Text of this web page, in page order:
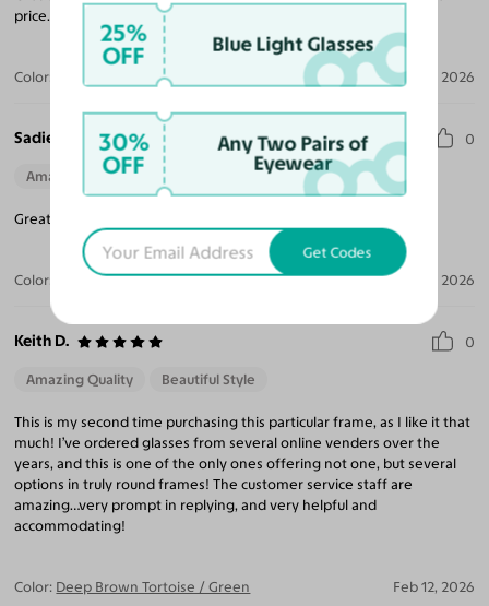
price. A+++
Color: May 07, 2026
Sadie A. 0
Amazing Quality Perfect Fit
Great fit! I loved these glasses and I would order them again.
Color: Ash Gray / Dark Green Apr 07, 2026
Keith D. 0
Amazing Quality Beautiful Style
This is my second time purchasing this particular frame, as I like it that
much! I’ve ordered glasses from several online venders over the
years, and this is one of the only ones offering not one, but several
options in truly round frames! The customer service staff are
amazing…very prompt in replying, and very helpful and
accommodating!
Color: Deep Brown Tortoise / Green Feb 12, 2026
25%
OFF Blue Light Glasses
30%
OFF
Any Two Pairs of
Eyewear
Get Codes